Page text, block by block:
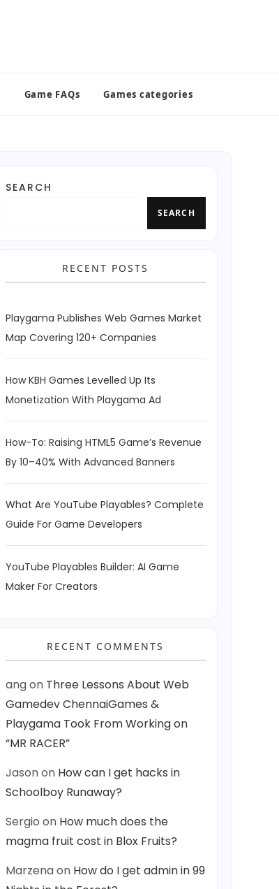
Game FAQs Games categories
SEARCH
SEARCH
RECENT POSTS
Playgama Publishes Web Games Market
Map Covering 120+ Companies
How KBH Games Levelled Up Its
Monetization With Playgama Ad
How-To: Raising HTML5 Game’s Revenue
By 10–40% With Advanced Banners
What Are YouTube Playables? Complete
Guide For Game Developers
YouTube Playables Builder: AI Game
Maker For Creators
RECENT COMMENTS
angon Three Lessons About Web
Gamedev ChennaiGames &
Playgama Took From Working on
“MR RACER”
Jasonon How can I get hacks in
Schoolboy Runaway?
Sergio on How much does the
magma fruit cost in Blox Fruits?
Marzenaon How do I get admin in 99